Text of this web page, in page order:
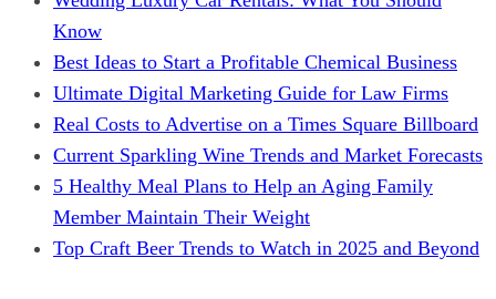
Know
Best Ideas to Start a Profitable Chemical Business
Ultimate Digital Marketing Guide for Law Firms
Real Costs to Advertise on a Times Square Billboard
Current Sparkling Wine Trends and Market Forecasts
5 Healthy Meal Plans to Help an Aging Family
Member Maintain Their Weight
Top Craft Beer Trends to Watch in 2025 and Beyond